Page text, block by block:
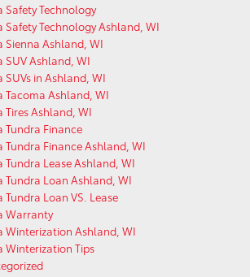
Safety Technology
Safety Technology Ashland, WI
Sienna Ashland, WI
SUV Ashland, WI
SUVs in Ashland, WI
Tacoma Ashland, WI
Tires Ashland, WI
Tundra Finance
Tundra Finance Ashland, WI
Tundra Lease Ashland, WI
Tundra Loan Ashland, WI
Tundra Loan VS. Lease
Warranty
Winterization Ashland, WI
Winterization Tips